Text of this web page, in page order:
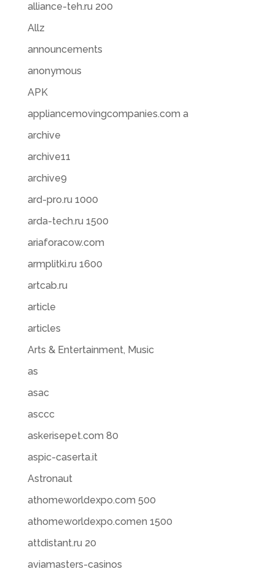
alliance-teh.ru 200
Allz
announcements
anonymous
APK
appliancemovingcompanies.com a
archive
archive11
archive9
ard-pro.ru 1000
arda-tech.ru 1500
ariaforacow.com
armplitki.ru 1600
artcab.ru
article
articles
Arts & Entertainment, Music
as
asac
asccc
askerisepet.com 80
aspic-caserta.it
Astronaut
athomeworldexpo.com 500
athomeworldexpo.comen 1500
attdistant.ru 20
aviamasters-casinos